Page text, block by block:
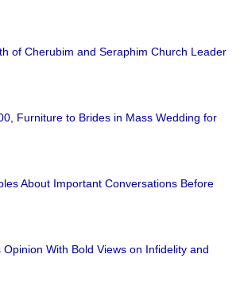
of Cherubim and Seraphim Church Leader
Furniture to Brides in Mass Wedding for
About Important Conversations Before
With Bold Views on Infidelity and